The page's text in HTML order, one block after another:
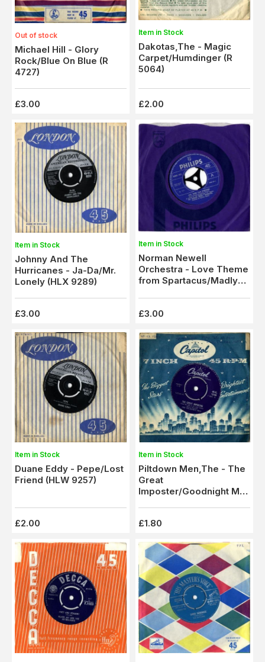
Out of stock
Michael Hill - Glory
Rock/Blue On Blue (R
4727)
£3.00
Item in Stock
Dakotas,The - Magic
Carpet/Humdinger (R
5064)
£2.00
Item in Stock
Johnny And The
Hurricanes - Ja-Da/Mr.
Lonely (HLX 9289)
£3.00
Item in Stock
Norman Newell
Orchestra - Love Theme
from Spartacus/Madly
£3.00
Item in Stock
Duane Eddy - Pepe/Lost
Friend (HLW 9257)
£2.00
Item in Stock
Piltdown Men,The - The
Great
Imposter/Goodnight Mrs
£1.80